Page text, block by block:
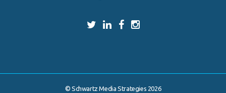
© Schwartz Media Strategies 2026